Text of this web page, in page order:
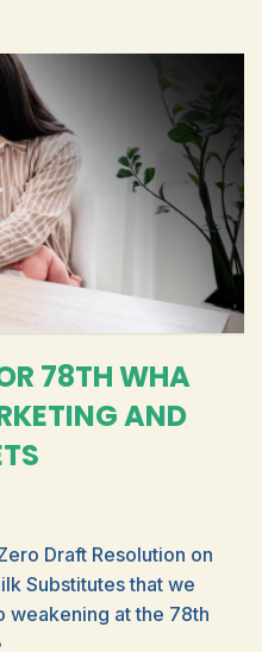
78TH WHA
AND
Draft Resolution on
Substitutes that we
weakening at the 78th